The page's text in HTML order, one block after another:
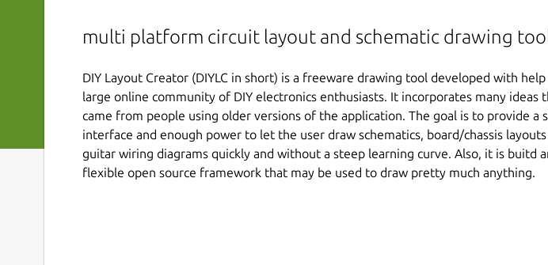
multi platform circuit layout and schematic drawing
DIY Layout Creator (DIYLC in short) is a freeware drawing tool developed with
large online community of DIY electronics enthusiasts. It incorporates many ideas
came from people using older versions of the application. The goal is to provide a
interface and enough power to let the user draw schematics, board/chassis layouts
guitar wiring diagrams quickly and without a steep learning curve. Also, it is buitd
flexible open source framework that may be used to draw pretty much anything.